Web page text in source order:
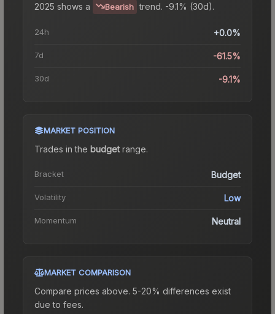
2025 shows a Bearish trend. -9.1% (30d).
24h +0.0%
7d -61.5%
30d -9.1%
MARKET POSITION
Trades in the budgetrange.
Bracket Budget
Volatility Low
Momentum Neutral
MARKET COMPARISON
Compare prices above. 5-20% differences exist
due to fees.